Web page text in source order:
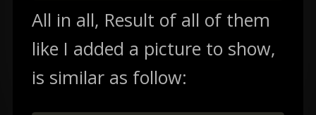
All in all, Result of all of them
like I added a picture to show,
is similar as follow: